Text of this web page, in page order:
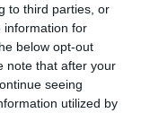
to third parties, or
information for
below opt-out
note that after your
seeing
utilized by